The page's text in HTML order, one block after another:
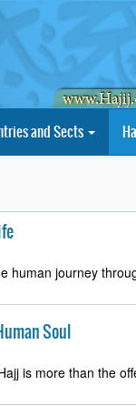
and Sects
human journey
Soul
is more than the